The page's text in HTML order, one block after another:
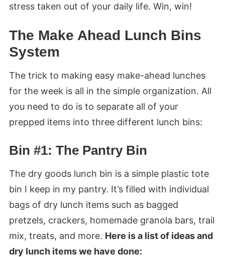
stress taken out of your daily life. Win, win!
The Make Ahead Lunch Bins
System
The trick to making easy make-ahead lunches
for the week is all in the simple organization. All
you need to do is to separate all of your
prepped items into three different lunch bins:
Bin #1: The Pantry Bin
The dry goods lunch bin is a simple plastic tote
bin I keep in my pantry. It’s filled with individual
bags of dry lunch items such as bagged
pretzels, crackers, homemade granola bars, trail
mix, treats, and more. Here is a list of ideas and
dry lunch items we have done: